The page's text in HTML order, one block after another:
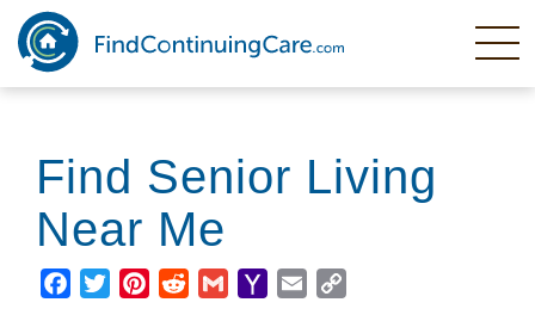
Skip
main
content
Find Senior Living
Near Me
Facebook
TwitterPinterestRedditGmailYahooEmail